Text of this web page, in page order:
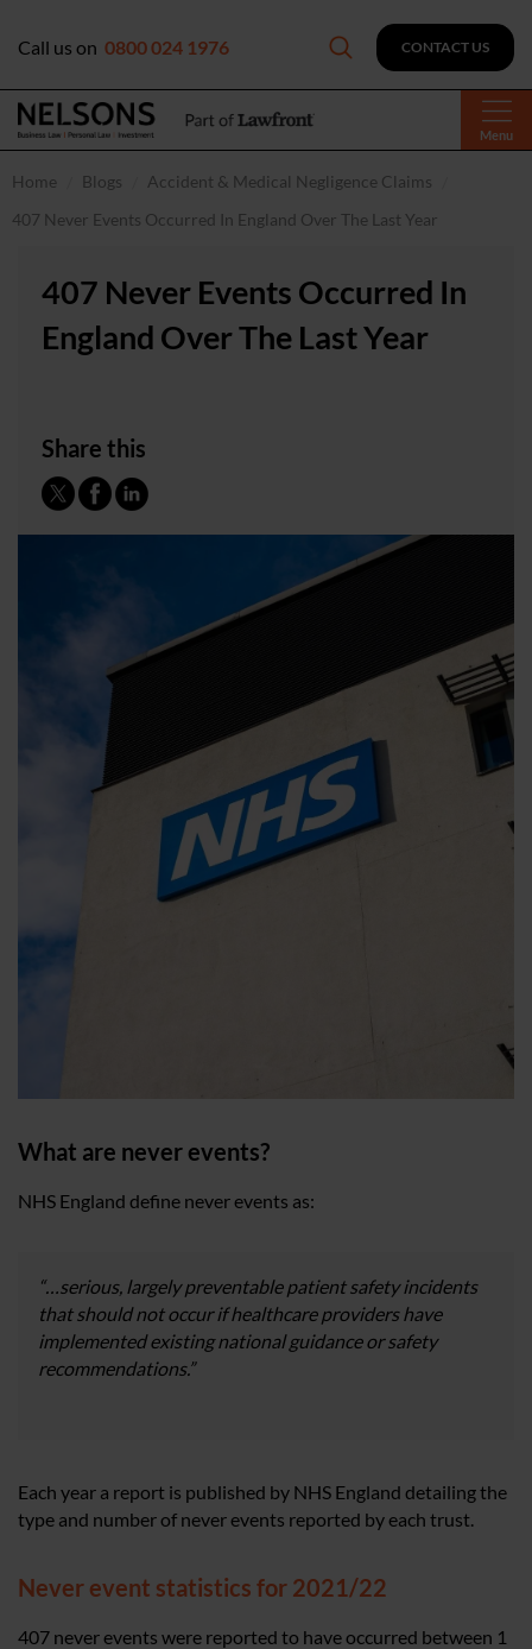
Menu
Call us on 0800 024 1976 CONTACT US
Home Blogs
Accident & Medical Negligence Claims
407 Never Events Occurred In England Over The Last Year
407 Never Events Occurred In
England Over The Last Year
Share this
What are never events?
NHS England define never events as:
“…serious, largely preventable patient safety incidents
that should not occur if healthcare providers have
implemented existing national guidance or safety
recommendations.”
Each year a report is published by NHS England detailing the
type and number of never events reported by each trust.
Never event statistics for 2021/22
407 never events were reported to have occurred between 1